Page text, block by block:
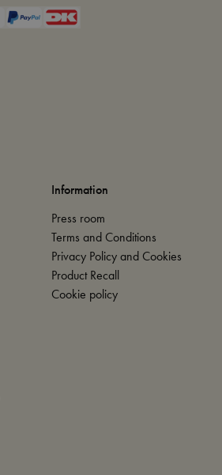
Information
Press room
Terms and Conditions
Privacy Policy and Cookies
Product Recall
Cookie policy